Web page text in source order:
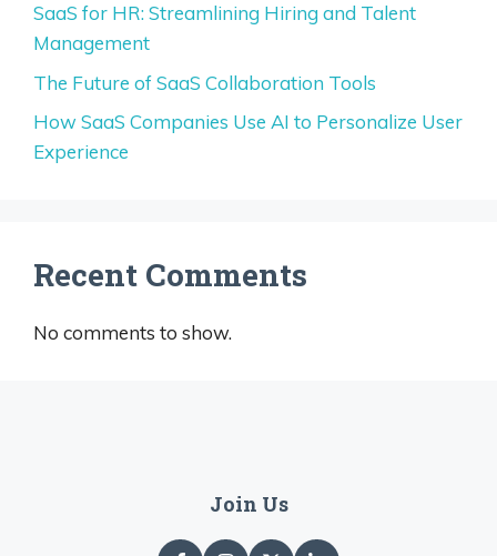
SaaS for HR: Streamlining Hiring and Talent
Management
The Future of SaaS Collaboration Tools
How SaaS Companies Use AI to Personalize User
Experience
Recent Comments
No comments to show.
Join Us